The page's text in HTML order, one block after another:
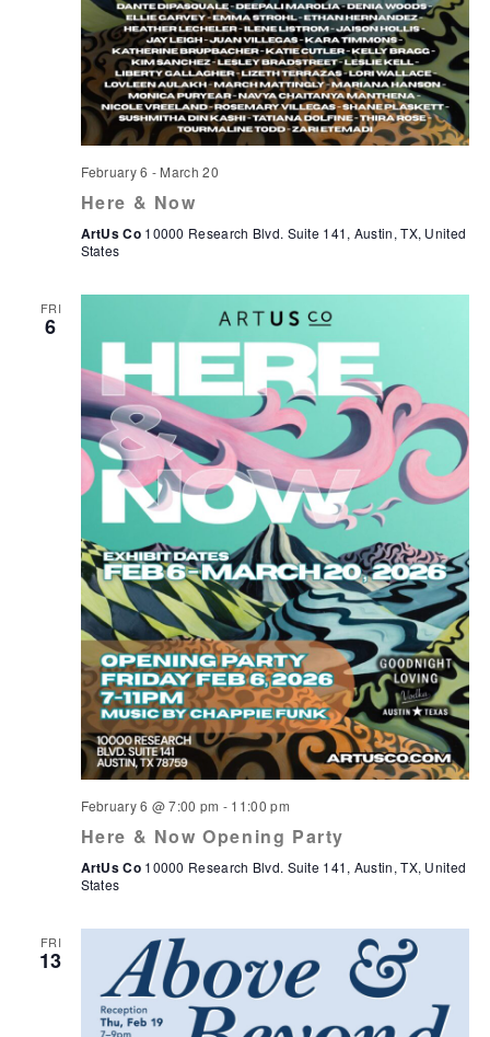
February 6 - March 20
Here & Now
ArtUs Co 10000 Research Blvd. Suite 141, Austin, TX, United
States
FRI
6
February 6 @ 7:00 pm - 11:00 pm
Here & Now Opening Party
ArtUs Co 10000 Research Blvd. Suite 141, Austin, TX, United
States
FRI
13